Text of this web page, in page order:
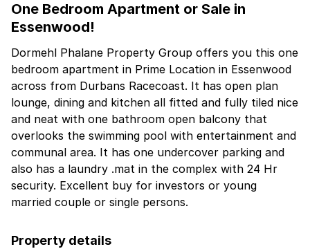
One Bedroom Apartment or Sale in
Essenwood!
Dormehl Phalane Property Group offers you this one
bedroom apartment in Prime Location in Essenwood
across from Durbans Racecoast. It has open plan
lounge, dining and kitchen all fitted and fully tiled nice
and neat with one bathroom open balcony that
overlooks the swimming pool with entertainment and
communal area. It has one undercover parking and
also has a laundry .mat in the complex with 24 Hr
security. Excellent buy for investors or young
married couple or single persons.
Property details